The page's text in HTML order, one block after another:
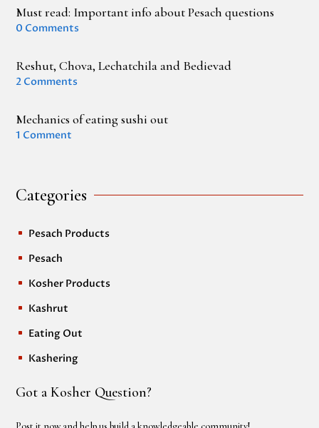
Must read: Important info about Pesach questions
0 Comments
Reshut, Chova, Lechatchila and Bedievad
2 Comments
Mechanics of eating sushi out
1 Comment
Categories
^ Pesach Products
^ Pesach
^ Kosher Products
^ Kashrut
^ Eating Out
^ Kashering
Got a Kosher Question?